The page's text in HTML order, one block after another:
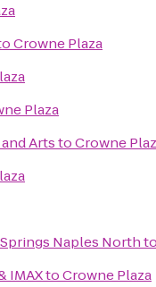
Crowne Plaza
Plaza
ArtstoCrowne
Naples North
IMAXtoCrowne Plaza